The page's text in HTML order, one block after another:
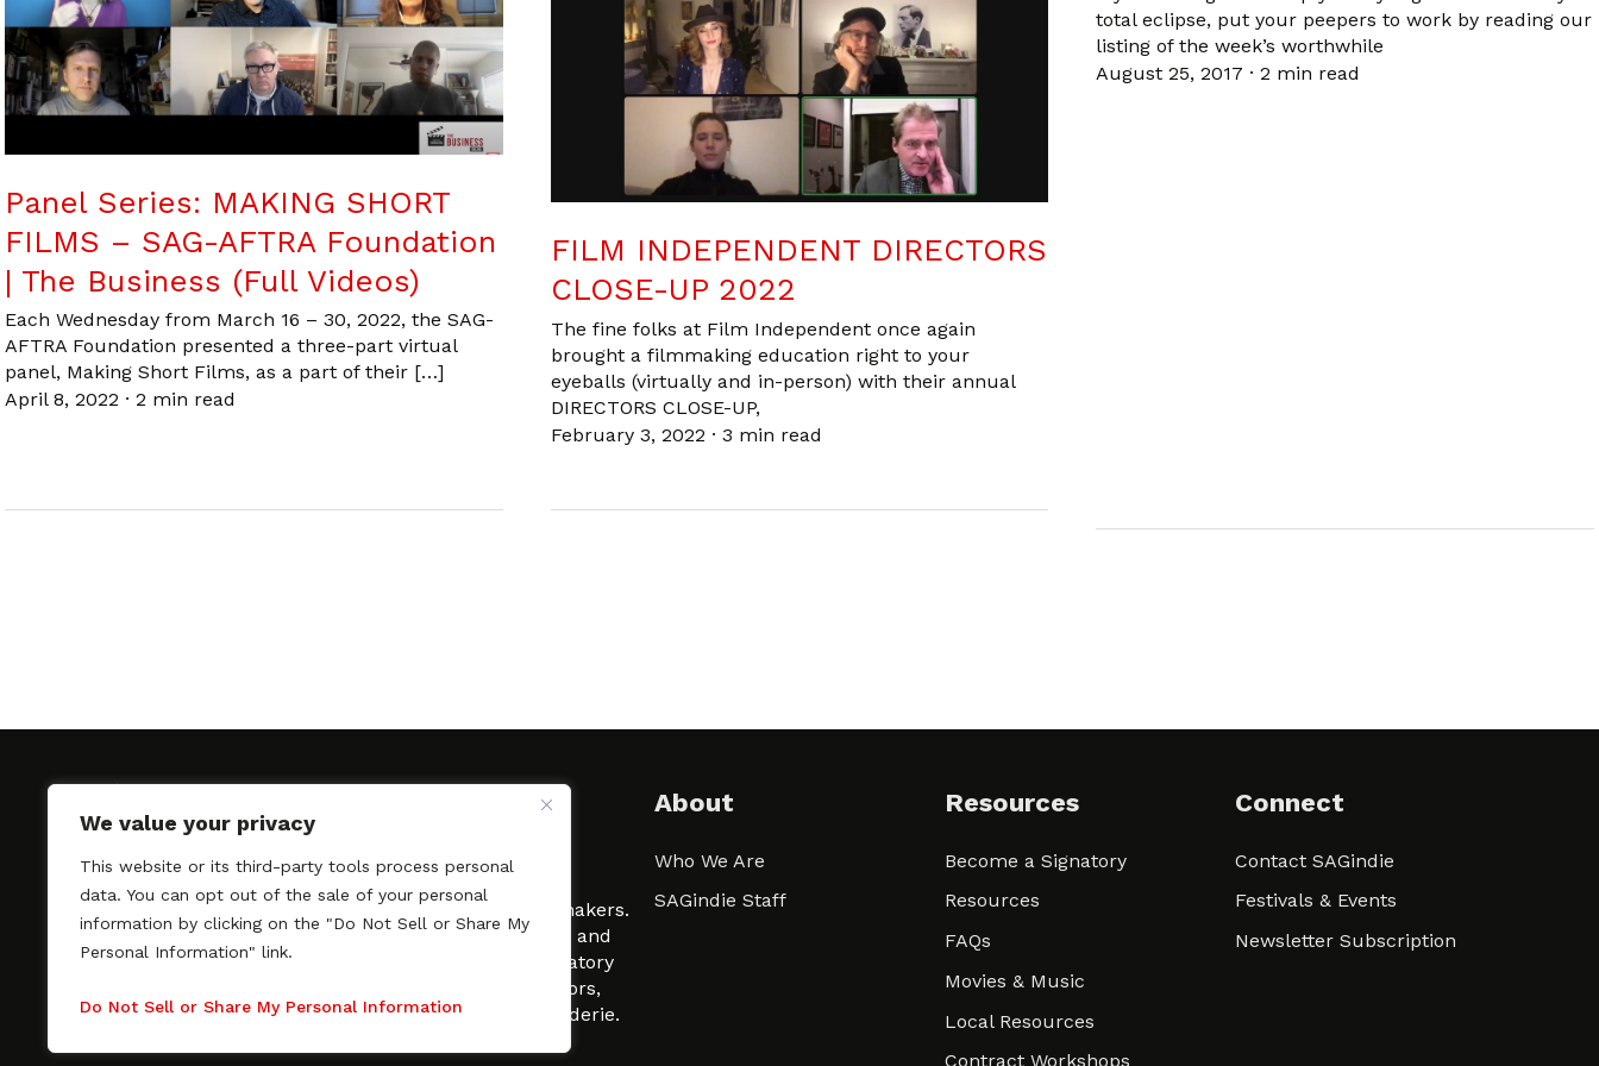
We value your privacy
This website or its third-party tools process personal
data. You can opt out of the sale of your personal
information by clicking on the "Do Not Sell or Share My
Personal Information" link.
Do Not Sell or Share My Personal Information
Panel Series: MAKING SHORT
FILMS – SAG-AFTRA Foundation
| The Business (Full Videos)
Each Wednesday from March 16 – 30, 2022, the SAG-
AFTRA Foundation presented a three-part virtual
panel, Making Short Films, as a part of their […]
April 8, 2022 · 2 min read
FILM INDEPENDENT DIRECTORS
CLOSE-UP 2022
The fine folks at Film Independent once again
brought a filmmaking education right to your
eyeballs (virtually and in-person) with their annual
DIRECTORS CLOSE-UP,
February 3, 2022 · 3 min read
total eclipse, put your peepers to work by reading our
listing of the week’s worthwhile
August 25, 2017 ·2 min read
SAGindie promotes the working relationship between
professional actors and passionate independent filmmakers.
As a free resource, SAGindie offers filmmakers clarity and
kinship by guiding them through the SAG-AFTRA signatory
process, making it even easier to hire professional actors,
regardless of budget. SAGindie is a division of Film-Raderie.
About
Who We Are
SAGindie Staff
Resources
Become a Signatory
Resources
FAQs
Movies & Music
Local Resources
Contract Workshops
Connect
Contact SAGindie
Festivals & Events
Newsletter Subscription